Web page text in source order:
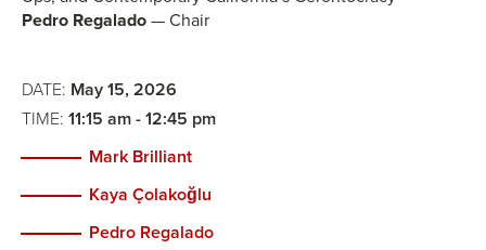
Pedro Regalado — Chair
DATE: May 15, 2026
TIME: 11:15 am - 12:45 pm
Mark Brilliant
Kaya Çolakoğlu
Pedro Regalado